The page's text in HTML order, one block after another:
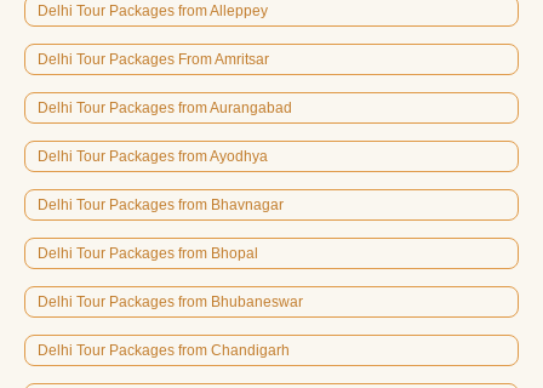
Delhi Tour Packages from Alleppey
Delhi Tour Packages From Amritsar
Delhi Tour Packages from Aurangabad
Delhi Tour Packages from Ayodhya
Delhi Tour Packages from Bhavnagar
Delhi Tour Packages from Bhopal
Delhi Tour Packages from Bhubaneswar
Delhi Tour Packages from Chandigarh